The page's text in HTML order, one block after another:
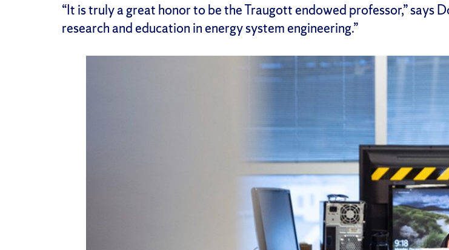
“It is truly a great honor to be the Traugott endowed professor,” says
research and education in energy system engineering.”